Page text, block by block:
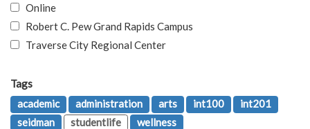
Online
Robert C. Pew Grand Rapids Campus
Traverse City Regional Center
Tags
academic
administration arts int100
int201
seidman
studentlife wellness